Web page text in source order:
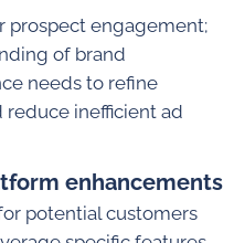
prospect engagement;
of brand
needs to refine
inefficient ad
enhancements
potential customers